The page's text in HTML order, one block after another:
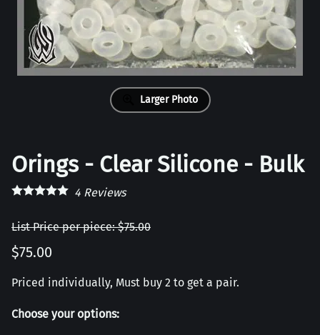
Larger Photo
Orings - Clear Silicone - Bulk
4 Reviews
List Price per piece: $75.00
$75.00
Priced individually, Must buy 2 to get a pair.
Choose your options: